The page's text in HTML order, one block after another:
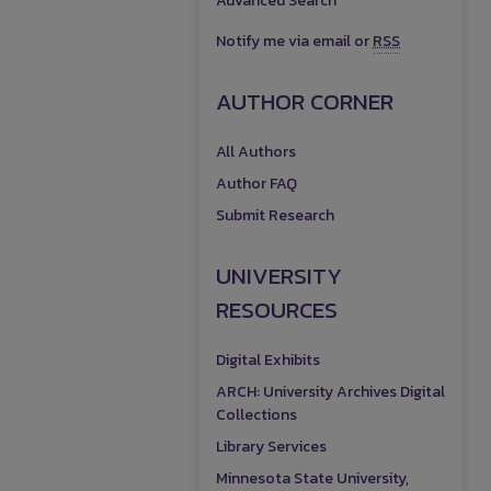
Notify me via email orRSS
AUTHOR CORNER
All Authors
Author FAQ
Submit Research
UNIVERSITY
RESOURCES
Digital Exhibits
ARCH: University Archives Digital
Collections
Library Services
Minnesota State University,